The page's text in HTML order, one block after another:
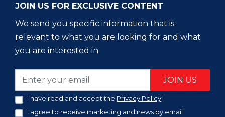
JOIN US FOR EXCLUSIVE CONTENT
We send you specific information that is
relevant to what you are looking for and what
you are interested in
JOIN US
I have read and accept the Privacy Policy
I agree to receive marketing and news by email